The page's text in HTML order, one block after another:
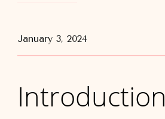
January 3, 2024
Introduction